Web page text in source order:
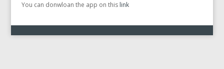
You can donwloan the app on this link